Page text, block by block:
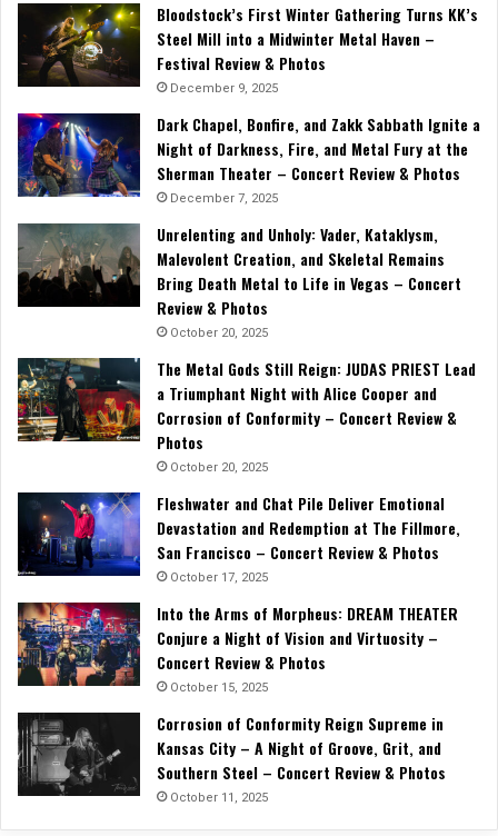
Bloodstock’s First Winter Gathering Turns KK’s
Steel Mill into a Midwinter Metal Haven –
Festival Review & Photos
December 9, 2025
Dark Chapel, Bonfire, and Zakk Sabbath Ignite a
Night of Darkness, Fire, and Metal Fury at the
Sherman Theater – Concert Review & Photos
December 7, 2025
Unrelenting and Unholy: Vader, Kataklysm,
Malevolent Creation, and Skeletal Remains
Bring Death Metal to Life in Vegas – Concert
Review & Photos
October 20, 2025
The Metal Gods Still Reign: JUDAS PRIEST Lead
a Triumphant Night with Alice Cooper and
Corrosion of Conformity – Concert Review &
Photos
October 20, 2025
Fleshwater and Chat Pile Deliver Emotional
Devastation and Redemption at The Fillmore,
San Francisco – Concert Review & Photos
October 17, 2025
Into the Arms of Morpheus: DREAM THEATER
Conjure a Night of Vision and Virtuosity –
Concert Review & Photos
October 15, 2025
Corrosion of Conformity Reign Supreme in
Kansas City – A Night of Groove, Grit, and
Southern Steel – Concert Review & Photos
October 11, 2025